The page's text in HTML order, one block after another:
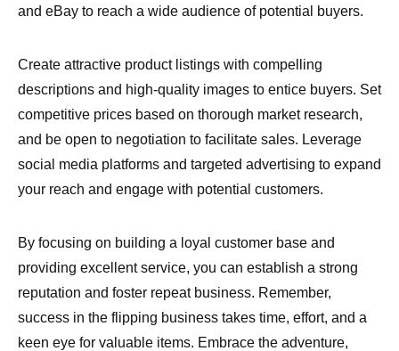
and eBay to reach a wide audience of potential buyers.
Create attractive product listings with compelling
descriptions and high-quality images to entice buyers. Set
competitive prices based on thorough market research,
and be open to negotiation to facilitate sales. Leverage
social media platforms and targeted advertising to expand
your reach and engage with potential customers.
By focusing on building a loyal customer base and
providing excellent service, you can establish a strong
reputation and foster repeat business. Remember,
success in the flipping business takes time, effort, and a
keen eye for valuable items. Embrace the adventure,